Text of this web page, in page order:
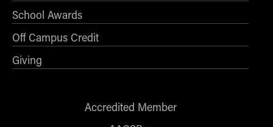
School Awards
Off Campus Credit
Giving
Accredited Member